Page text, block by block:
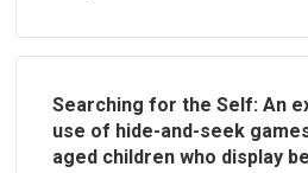
Searching for the Self: An
use of hide-and-seek
aged children who display